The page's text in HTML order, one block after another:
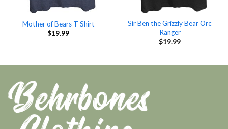
Mother of Bears T Shirt
$19.99
Sir Ben the Grizzly Bear Orc
Ranger
$19.99